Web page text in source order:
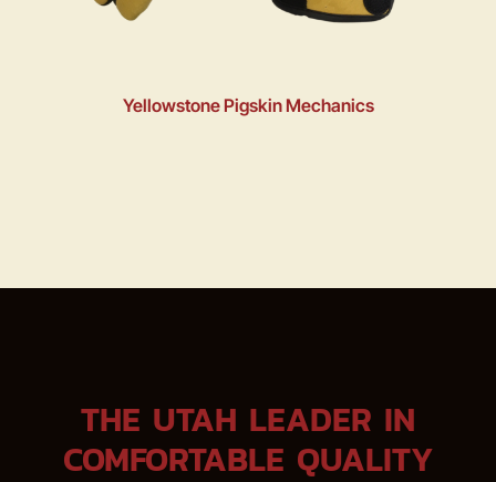
Yellowstone Pigskin Mechanics
THE UTAH LEADER IN
COMFORTABLE QUALITY